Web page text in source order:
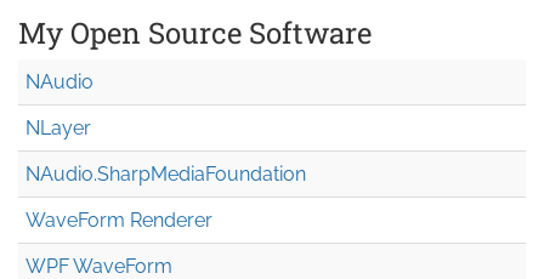
My Open Source Software
NAudio
NLayer
NAudio.SharpMediaFoundation
WaveForm Renderer
WPF WaveForm